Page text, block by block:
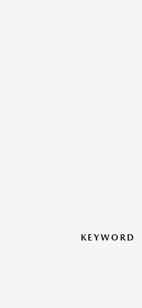
KEYWORD